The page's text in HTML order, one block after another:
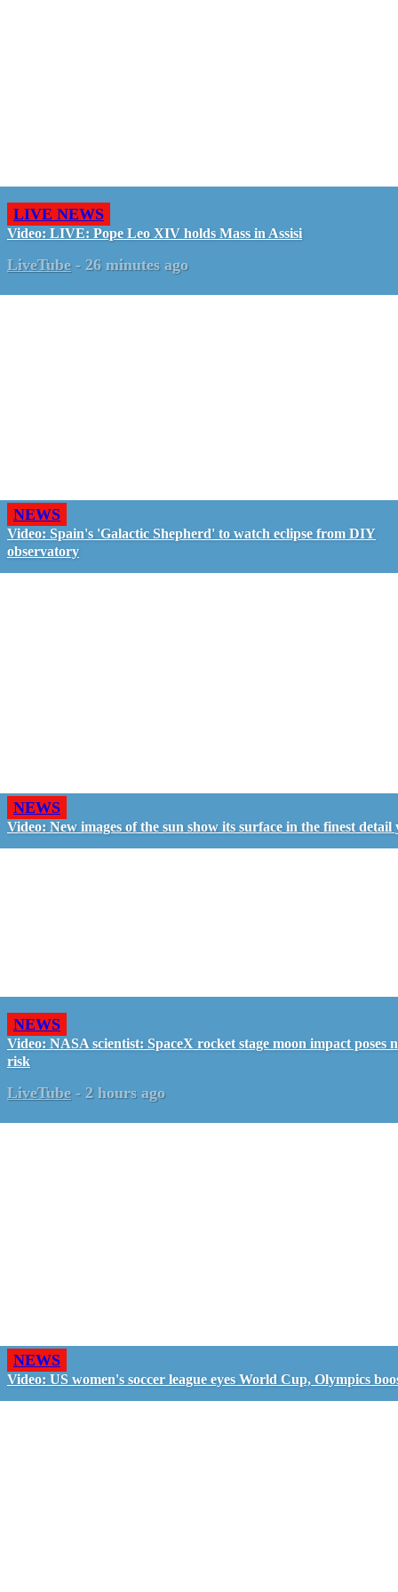
LIVE NEWS
Video: LIVE: Pope Leo XIV holds Mass in Assisi
LiveTube - 26 minutes ago
NEWS
Video: Spain's 'Galactic Shepherd' to watch eclipse from DIY
observatory
NEWS
Video: New images of the sun show its surface in the finest detail
NEWS
Video: NASA scientist: SpaceX rocket stage moon impact poses
risk
LiveTube - 2 hours ago
NEWS
Video: US women's soccer league eyes World Cup, Olympics